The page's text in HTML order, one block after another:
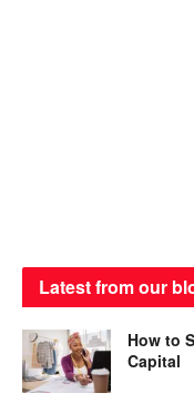
Latest from our
How to
Capital